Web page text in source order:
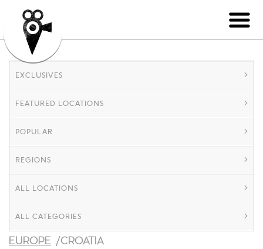
EXCLUSIVES
FEATURED LOCATIONS
POPULAR
REGIONS
ALL LOCATIONS
ALL CATEGORIES
EUROPE /CROATIA